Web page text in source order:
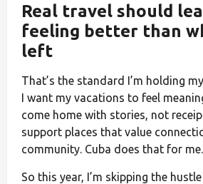
Real travel should
feeling better than
left
That’s the standard I’m holding
I want my vacations to feel
come home with stories, not
support places that value
community. Cuba does that for me.
So this year, I’m skipping the